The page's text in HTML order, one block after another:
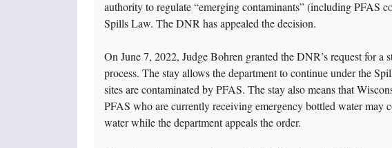
authority to regulate “emerging contaminants” (including PFAS
Spills Law. The DNR has appealed the decision.
On June 7, 2022, Judge Bohren granted the DNR’s request for
process. The stay allows the department to continue under the
sites are contaminated by PFAS. The stay also means that
PFAS who are currently receiving emergency bottled water may
water while the department appeals the order.